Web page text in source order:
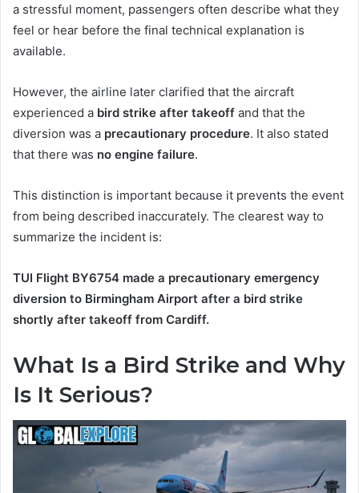
a stressful moment, passengers often describe what they
feel or hear before the final technical explanation is
available.
However, the airline later clarified that the aircraft
experienced a bird strike after takeoff and that the
diversion was a precautionary procedure. It also stated
that there was no engine failure.
This distinction is important because it prevents the event
from being described inaccurately. The clearest way to
summarize the incident is:
TUI Flight BY6754 made a precautionary emergency
diversion to Birmingham Airport after a bird strike
shortly after takeoff from Cardiff.
What Is a Bird Strike and Why
Is It Serious?